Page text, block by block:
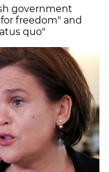
government
freedom" and
quo"